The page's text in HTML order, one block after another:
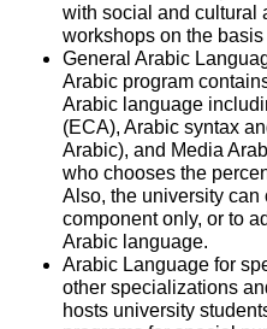
with social and cultural
workshops on the
General Arabic
Arabic program
Arabic language
(ECA), Arabic syntax
Arabic), and Media
who chooses the
Also, the university can
component only, or to
Arabic language.
Arabic Language for
other specializations
hosts university